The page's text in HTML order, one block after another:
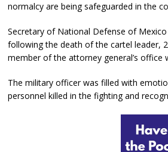
normalcy are being safeguarded in the
Secretary of National Defense of
following the death of the cartel leader,
member of the attorney general’s office
The military officer was filled with
personnel killed in the fighting and